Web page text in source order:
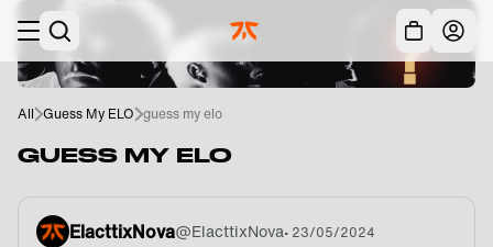
Skip to main
All Guess My ELO guess my elo
GUESS MY ELO
ElacttixNova@ElacttixNova• 23/05/2024